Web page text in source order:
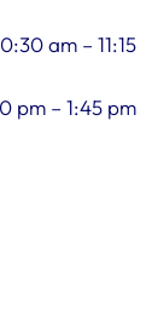
am – 11:15
pm – 1:45 pm